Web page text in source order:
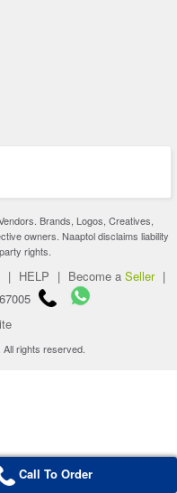
Brands, Logos, Creatives,
owners. Naaptol disclaims liability
rights.
| HELP | Become a Seller |
rights reserved.
Call To Order